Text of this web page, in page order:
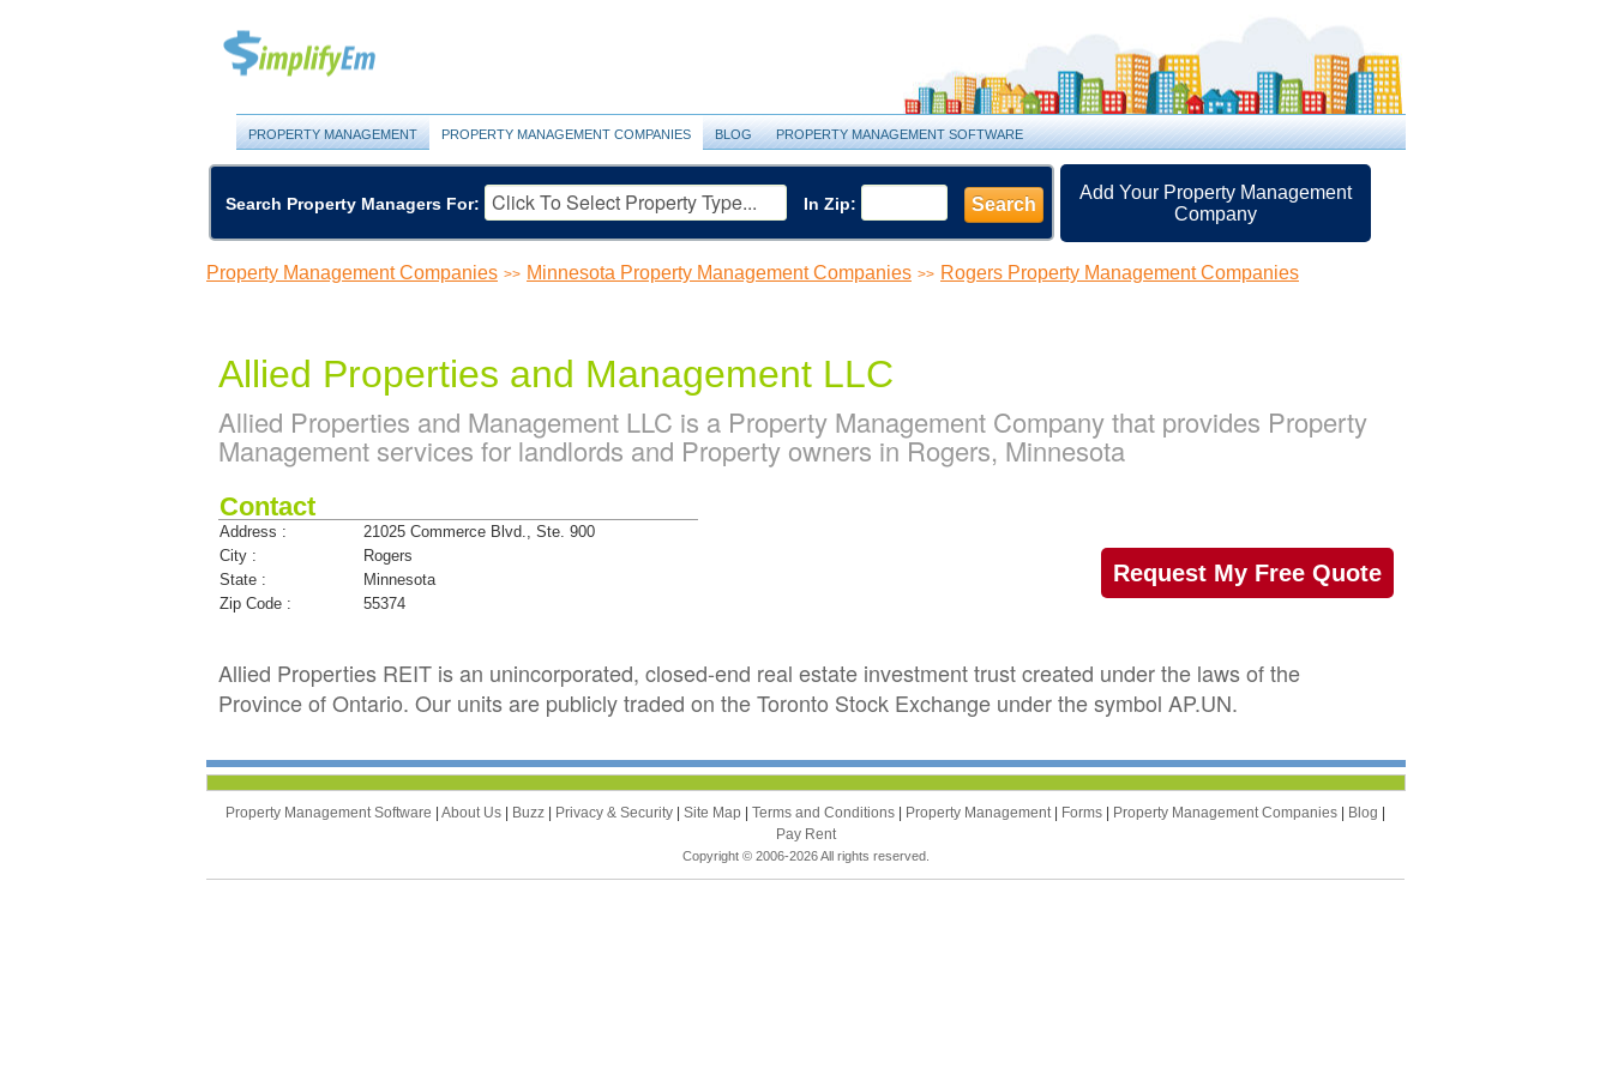
PROPERTY MANAGEMENT PROPERTY MANAGEMENT COMPANIES BLOG PROPERTY MANAGEMENT SOFTWARE
Search Property Managers For: In Zip: Search
Add Your Property Management
Company
Property Management Companies >> Minnesota Property Management Companies >> Rogers Property Management Companies
Allied Properties and Management LLC
Allied Properties and Management LLC is a Property Management Company that provides Property
Management services for landlords and Property owners in Rogers, Minnesota
Contact
Address :
21025 Commerce Blvd., Ste. 900
City :
Rogers
State :
Minnesota
Zip Code :
55374
Request My Free Quote
Allied Properties REIT is an unincorporated, closed-end real estate investment trust created under the laws of the
Province of Ontario. Our units are publicly traded on the Toronto Stock Exchange under the symbol AP.UN.
Property Management Software | About Us | Buzz | Privacy & Security | Site Map | Terms and Conditions | Property Management | Forms | Property Management Companies | Blog |
Pay Rent
Copyright © 2006-2026 All rights reserved.